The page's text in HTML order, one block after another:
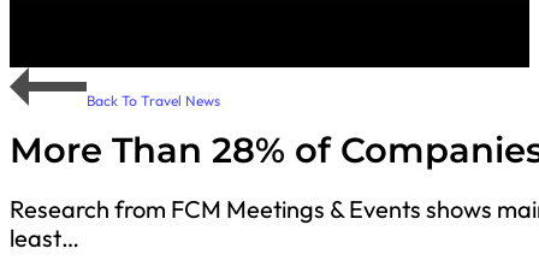
Back To Travel News
More Than 28% of
Research from FCM Meetings & Events shows
least…